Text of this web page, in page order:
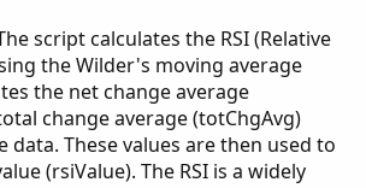
script calculates the RSI (Relative
the Wilder's moving average
the net change average
change average (totChgAvg)
data. These values are then used to
(rsiValue). The RSI is a widely